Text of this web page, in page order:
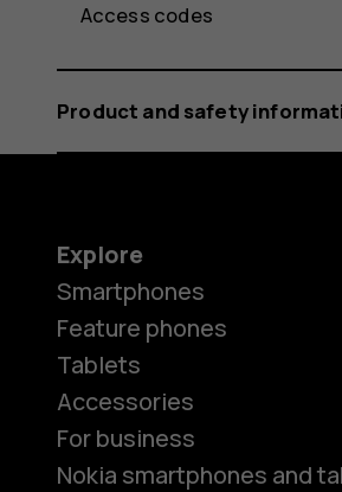
Access codes
Product and safety
Explore
Smartphones
Feature phones
Tablets
Accessories
For business
Nokia smartphones and